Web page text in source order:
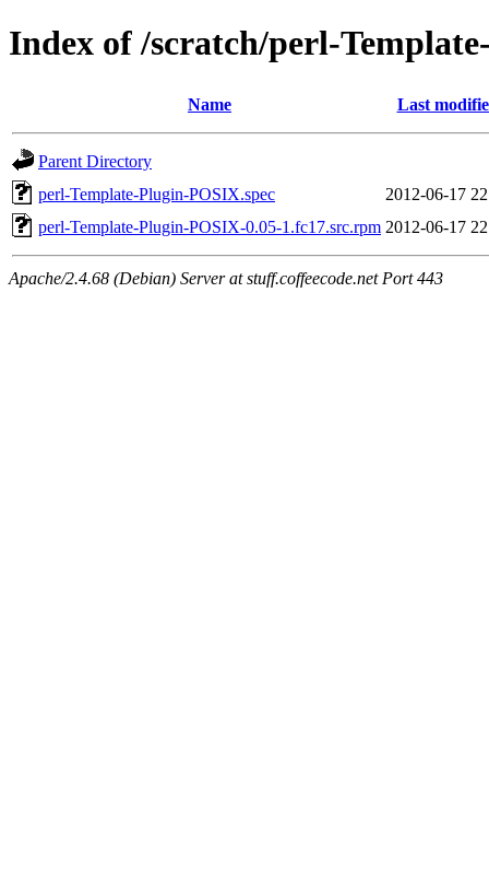
Index of /scratch/perl-
Name Last
Parent Directory
perl-Template-Plugin-POSIX.spec
2012-06-17
perl-Template-Plugin-POSIX-0.05-1.fc17.src.rpm 2012-06-17
Apache/2.4.68 (Debian) Server at stuff.coffeecode.net Port 443